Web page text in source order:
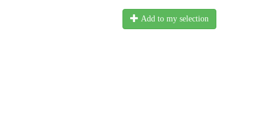
Add to my selection